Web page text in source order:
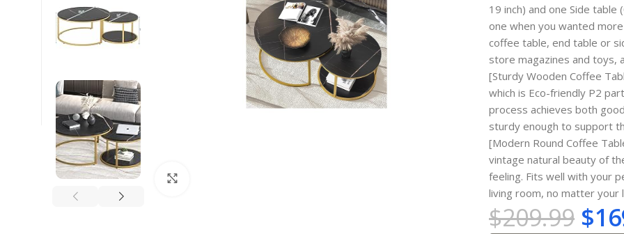
19 inch) and one Side
one when you wanted
coffee table, end table or
store magazines and toys,
[Sturdy Wooden Coffee
which is Eco-friendly P2
process achieves both
sturdy enough to support
[Modern Round Coffee
vintage natural beauty of
feeling. Fits well with your
living room, no matter your
$209.99 $